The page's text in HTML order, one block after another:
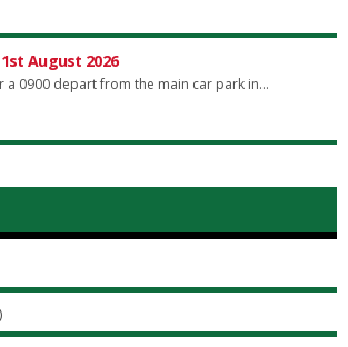
August 2026
a 0900 depart from the main car park in...